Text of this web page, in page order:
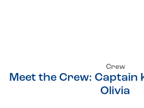
Crew
Meet the Crew: Captain
Olivia